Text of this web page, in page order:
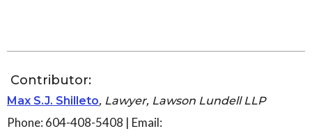
Contributor:
Max S.J. Shilleto, Lawyer, Lawson Lundell LLP
Phone: 604-408-5408 | Email: